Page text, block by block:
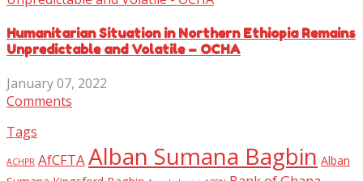
Humanitarian Situation in Northern Ethiopia Remains
Unpredictable and Volatile – OCHA
January 07, 2022
Comments
Tags
ACHPR AfCFTAAlban Sumana Bagbin Alban